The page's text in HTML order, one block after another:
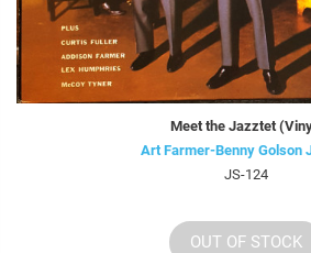
Meet the Jazztet
Art Farmer-Benny Golson
JS-124
OUT OF STOCK